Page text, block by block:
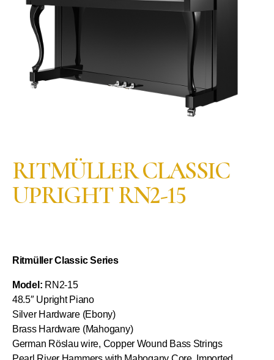
RITMÜLLER CLASSIC
UPRIGHT RN2-15
Ritmüller Classic Series
Model: RN2-15
48.5″ Upright Piano
Silver Hardware (Ebony)
Brass Hardware (Mahogany)
German Röslau wire, Copper Wound Bass Strings